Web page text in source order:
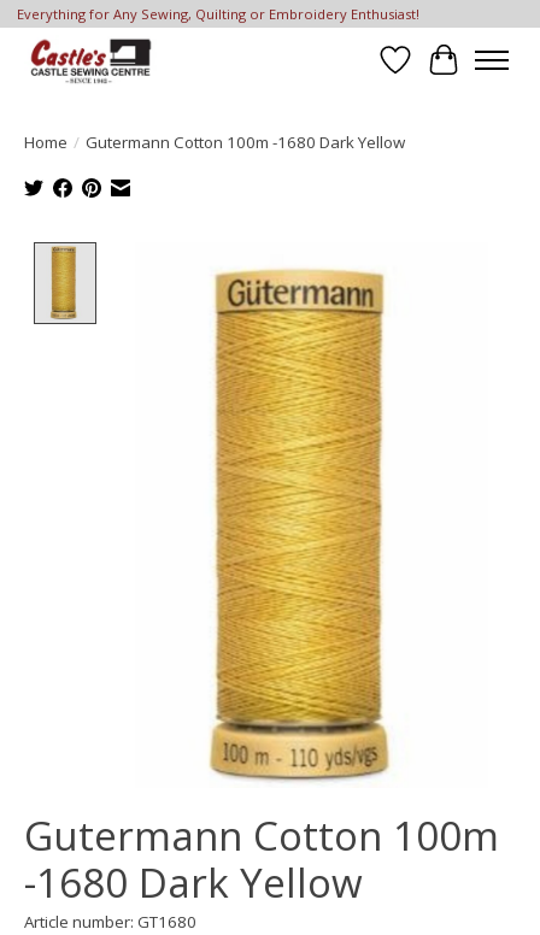
Everything for Any Sewing, Quilting or Embroidery Enthusiast!
Wish List
Cart
Home / Gutermann Cotton 100m -1680 Dark Yellow
Gutermann Cotton 100m
-1680 Dark Yellow
Article number: GT1680